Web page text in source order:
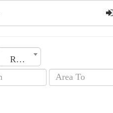
Rooms No.